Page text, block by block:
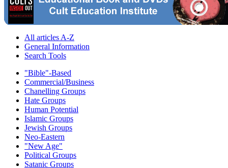
All articles A-Z
General Information
Search Tools
"Bible"-Based
Commercial/Business
Chanelling Groups
Hate Groups
Human Potential
Islamic Groups
Jewish Groups
Neo-Eastern
"New Age"
Political Groups
Satanic Groups